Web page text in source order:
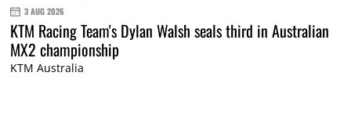
3 AUG 2026
KTM Racing Team's Dylan Walsh seals third in Australian
MX2 championship
KTM Australia